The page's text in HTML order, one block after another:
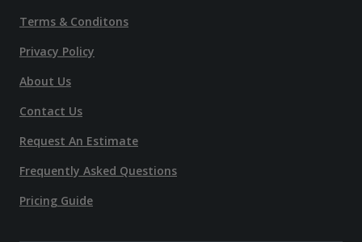
Terms & Conditons
Privacy Policy
About Us
Contact Us
Request An Estimate
Frequently Asked Questions
Pricing Guide